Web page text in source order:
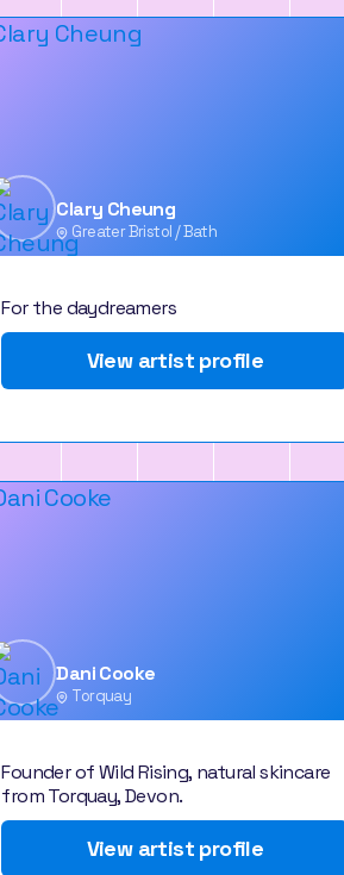
Clary Cheung
Greater Bristol / Bath
For the daydreamers
View artist profile
Dani Cooke
Torquay
Founder of Wild Rising, natural skincare
from Torquay, Devon.
View artist profile